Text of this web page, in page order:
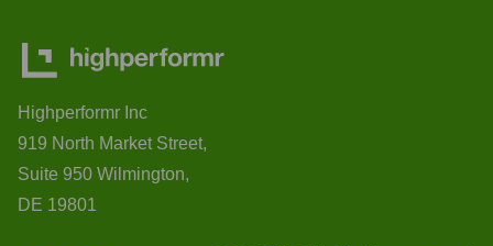
Highperformr Inc
919 North Market Street,
Suite 950 Wilmington,
DE 19801